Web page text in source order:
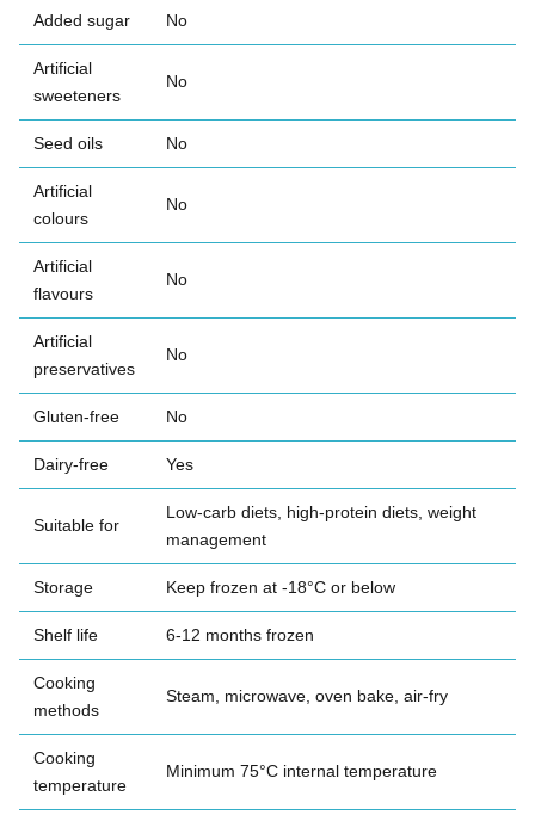
Added sugar No
Artificial
sweeteners
No
Seed oils No
Artificial
colours
No
Artificial
flavours
No
Artificial
preservatives
No
Gluten-free No
Dairy-free Yes
Suitable for
Low-carb diets, high-protein diets, weight
management
Storage Keep frozen at -18°C or below
Shelf life 6-12 months frozen
Cooking
methods
Steam, microwave, oven bake, air-fry
Cooking
temperature
Minimum 75°C internal temperature